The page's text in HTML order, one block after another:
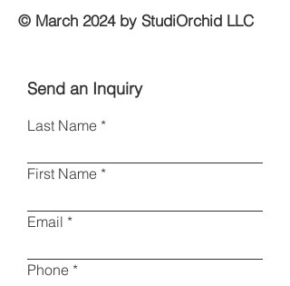
© March 2024 by StudiOrchid LLC
Send an Inquiry
Last Name
First Name
Email
Phone